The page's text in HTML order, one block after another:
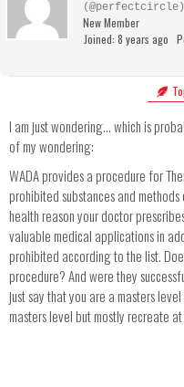
(@perfectcircle)
New Member
Joined: 8 years ago
I am just wondering... which is
of my wondering:
WADA provides a procedure for
prohibited substances and
health reason your doctor
valuable medical applications in
prohibited according to the list.
procedure? And were they
just say that you are a masters
masters level but mostly recreate